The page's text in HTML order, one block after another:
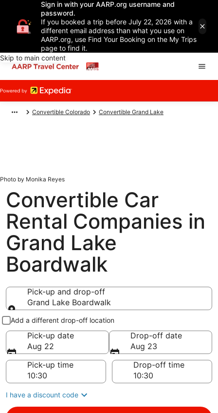
Sign in with your AARP.org username and
password.
If you booked a trip before July 22, 2026 with a
different email address than what you use on
AARP.org, use Find Your Booking on the My Trips
page to find it.
Skip to main content
Convertible Colorado Convertible Grand Lake
Photo by Monika Reyes
Convertible Car
Rental Companies in
Grand Lake
Boardwalk
Pick-up and drop-off
Grand Lake Boardwalk
Pick-up and drop-off
Add a different drop-off location
Pick-up date
Aug 22
Drop-off date
Aug 23
Pick-up time
Drop-off time
I have a discount code